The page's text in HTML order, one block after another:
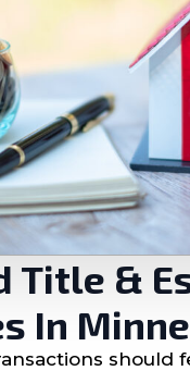
Title &
In
should